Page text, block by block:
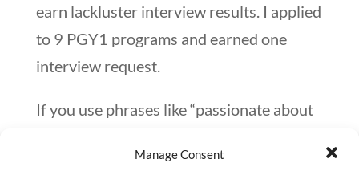
Manage Consent
earn lackluster interview results. I applied
to 9 PGY1 programs and earned one
interview request.
If you use phrases like “passionate about
“competent leader,” your cover letter will